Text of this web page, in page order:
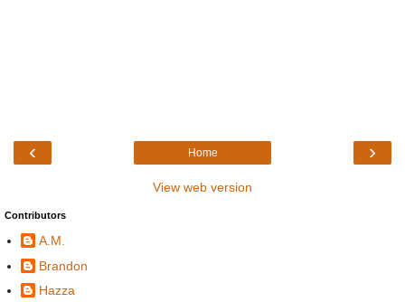
‹ ›
Home
View web version
Contributors
A.M.
Brandon
Hazza